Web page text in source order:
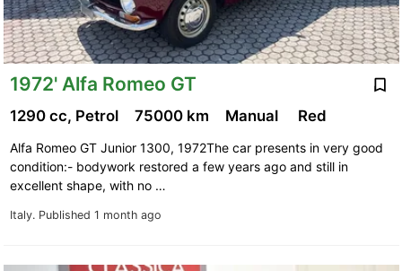
1972' Alfa Romeo GT
Italy. Published 1 month ago
1290 cc, Petrol 75000 km Manual Red
Alfa Romeo GT Junior 1300, 1972The car presents in very good
condition:- bodywork restored a few years ago and still in
excellent shape, with no …